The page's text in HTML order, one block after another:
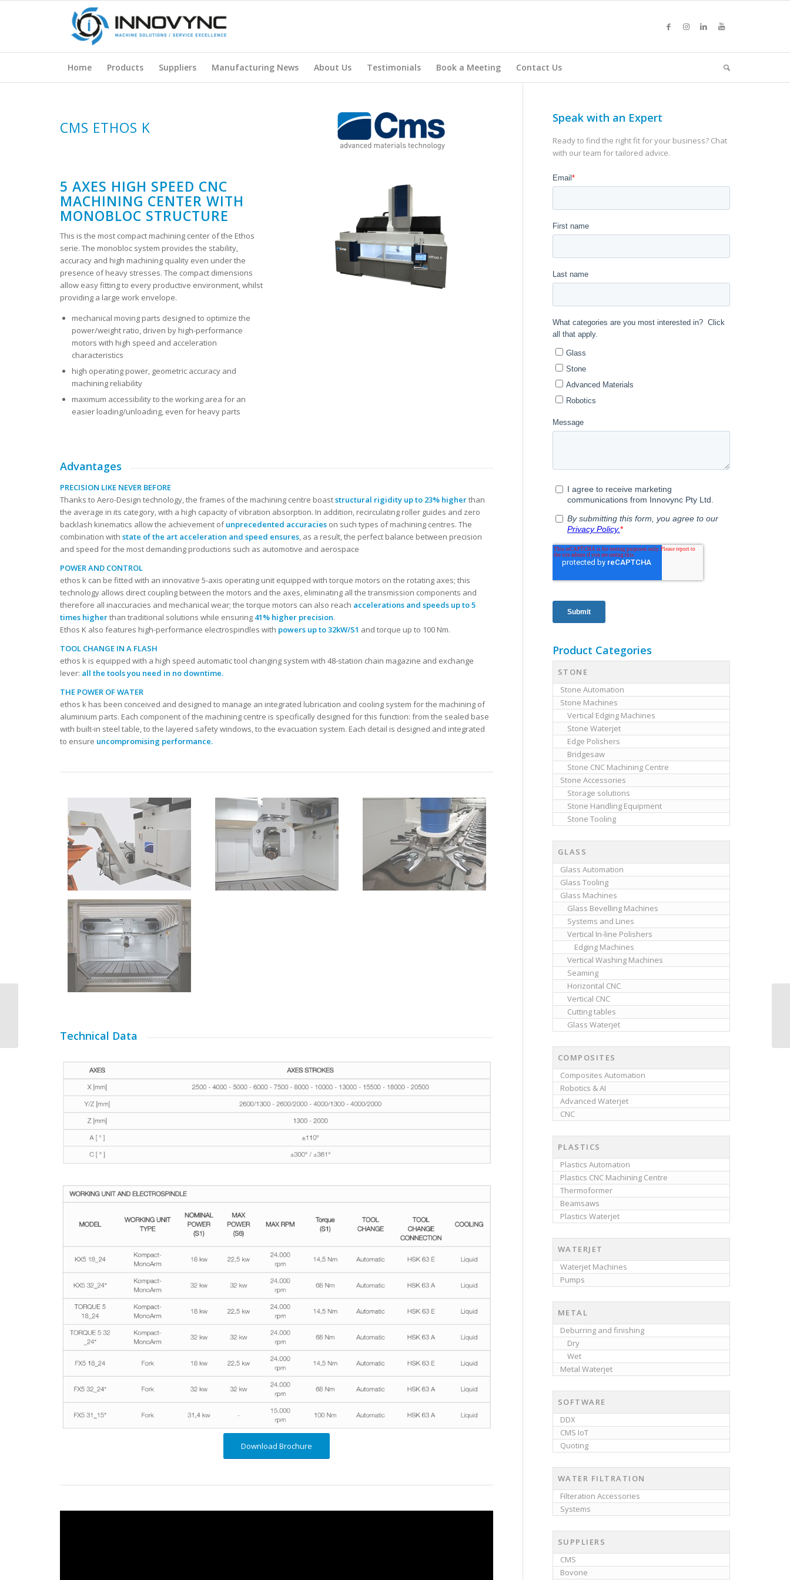
Home Products Suppliers Manufacturing News About Us Testimonials Book a Meeting Contact Us
CMS ETHOS K
5 AXES HIGH SPEED CNC
MACHINING CENTER WITH
MONOBLOC STRUCTURE
This is the most compact machining center of the Ethos
serie. The monobloc system provides the stability,
accuracy and high machining quality even under the
presence of heavy stresses. The compact dimensions
allow easy fitting to every productive environment, whilst
providing a large work envelope.
mechanical moving parts designed to optimize the
power/weight ratio, driven by high-performance
motors with high speed and acceleration
characteristics
high operating power, geometric accuracy and
machining reliability
maximum accessibility to the working area for an
easier loading/unloading, even for heavy parts
Advantages
PRECISION LIKE NEVER BEFORE
Thanks to Aero-Design technology, the frames of the machining centre boaststructural rigidity up to 23% higherthan
the average in its category, with a high capacity of vibration absorption. In addition, recirculating roller guides and zero
backlash kinematics allow the achievement ofunprecedented accuracies on such types of machining centres. The
combination with state of the art acceleration and speed ensures, as a result, the perfect balance between precision
and speed for the most demanding productions such as automotive and aerospace
POWER AND CONTROL
ethos k can be fitted with an innovative 5-axis operating unit equipped with torque motors on the rotating axes; this
technology allows direct coupling between the motors and the axes, eliminating all the transmission components and
therefore all inaccuracies and mechanical wear; the torque motors can also reach accelerations and speeds up to 5
times higherthan traditional solutions while ensuring 41% higher precision.
Ethos K also features high-performance electrospindles with powers up to 32kW/S1 and torque up to 100 Nm.
TOOL CHANGE IN A FLASH
ethos k is equipped with a high speed automatic tool changing system with 48-station chain magazine and exchange
lever: all the tools you need in no downtime.
THE POWER OF WATER
ethos k has been conceived and designed to manage an integrated lubrication and cooling system for the machining of
aluminium parts. Each component of the machining centre is specifically designed for this function: from the sealed base
with built-in steel table, to the layered safety windows, to the evacuation system. Each detail is designed and integrated
to ensure uncompromising performance.
Technical Data
Download Brochure
Speak with an Expert
Ready to find the right fit for your business? Chat
with our team for tailored advice.
Product Categories
STONE
Stone Automation
Stone Machines
Vertical Edging Machines
Stone Waterjet
Edge Polishers
Bridgesaw
Stone CNC Machining Centre
Stone Accessories
Storage solutions
Stone Handling Equipment
Stone Tooling
GLASS
Glass Automation
Glass Tooling
Glass Machines
Glass Bevelling Machines
Systems and Lines
Vertical In-line Polishers
Edging Machines
Vertical Washing Machines
Seaming
Horizontal CNC
Vertical CNC
Cutting tables
Glass Waterjet
COMPOSITES
Composites Automation
Robotics & AI
Advanced Waterjet
CNC
PLASTICS
Plastics Automation
Plastics CNC Machining Centre
Thermoformer
Beamsaws
Plastics Waterjet
WATERJET
Waterjet Machines
Pumps
METAL
Deburring and finishing
Dry
Wet
Metal Waterjet
SOFTWARE
DDX
CMS IoT
Quoting
WATER FILTRATION
Filteration Accessories
Systems
SUPPLIERS
CMS
Bovone